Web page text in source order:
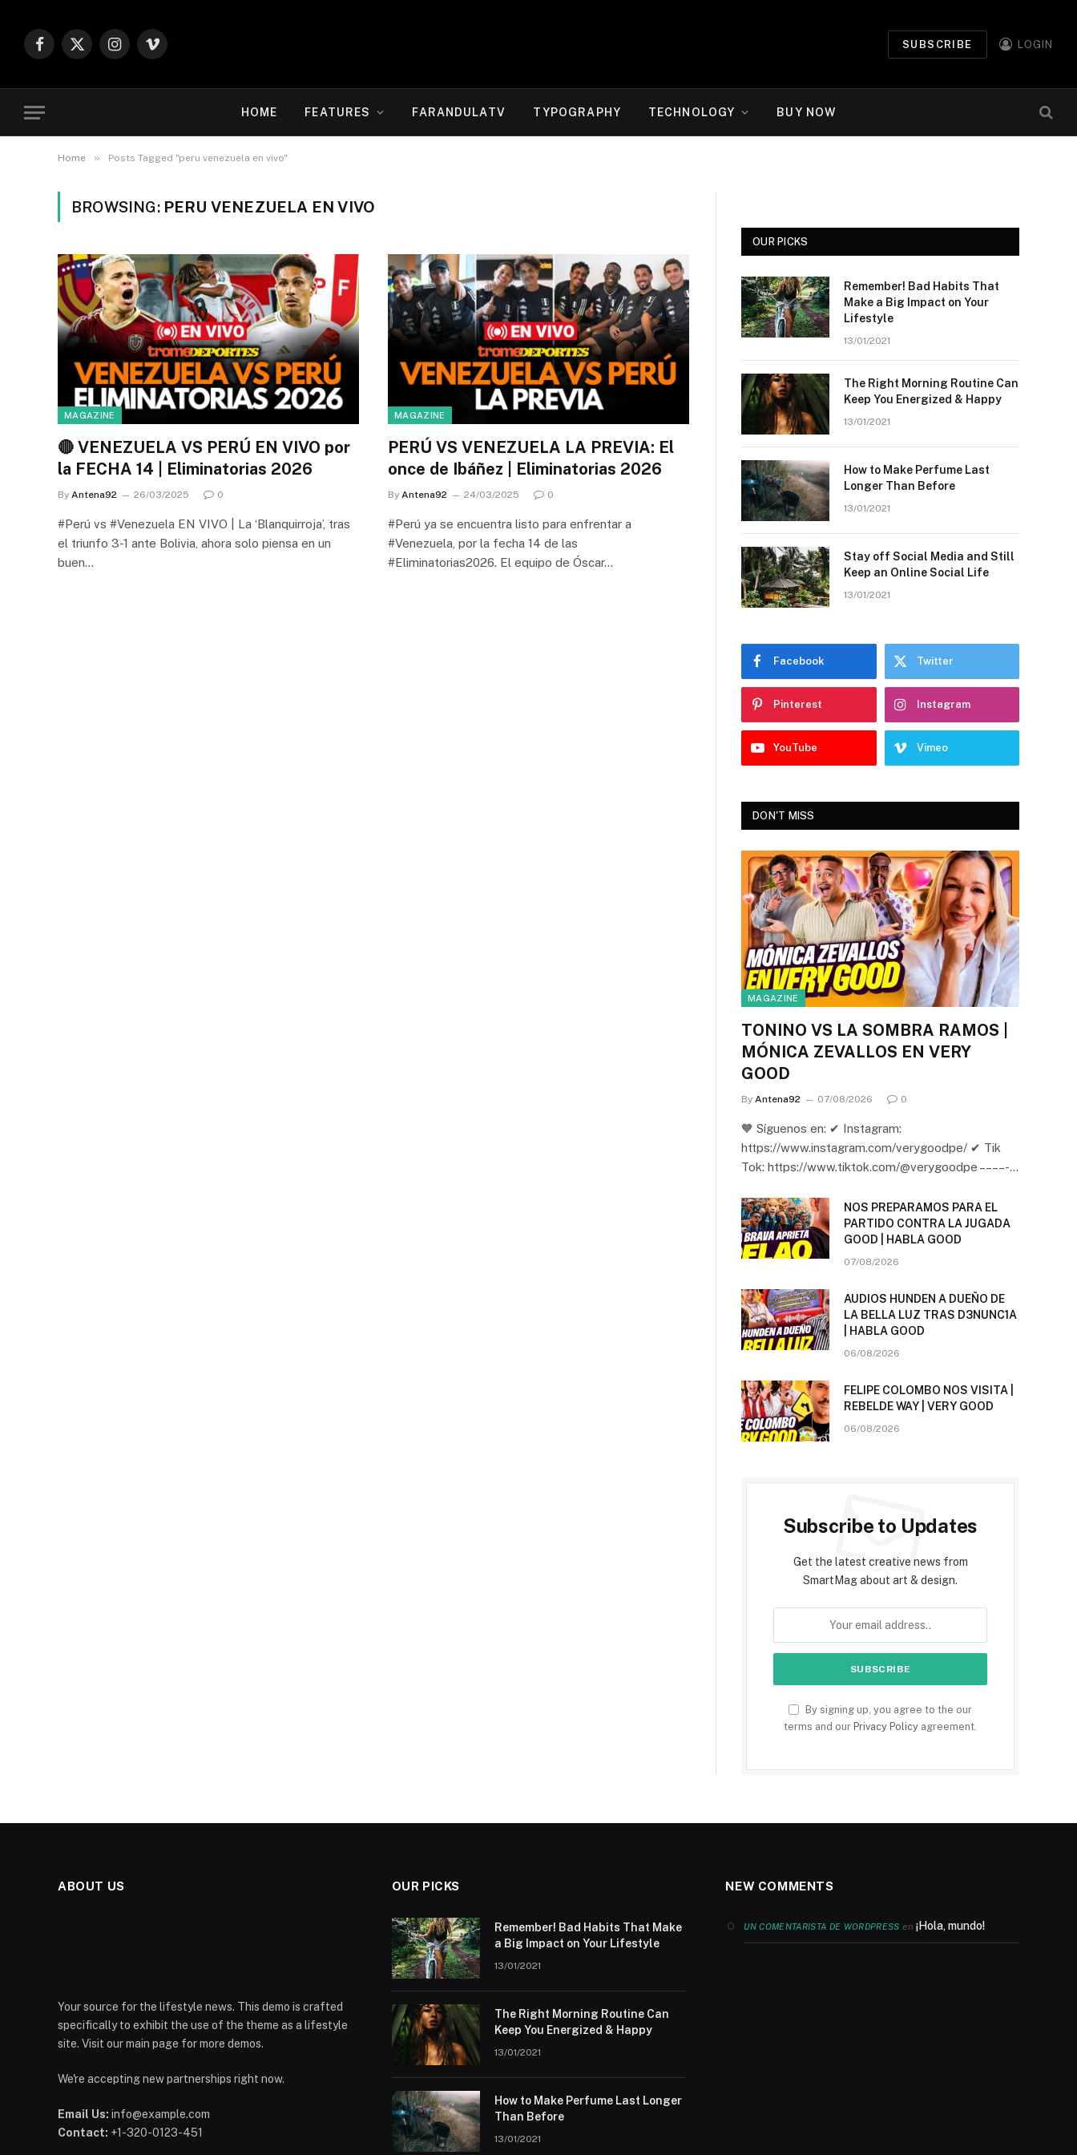
Facebook
X
Instagram
Vimeo
SUBSCRIBE LOGIN
HOME FEATURES FARANDULATV TYPOGRAPHY TECHNOLOGY BUY NOW
Home » Posts Tagged "peru venezuela en vivo"
BROWSING: PERU VENEZUELA EN VIVO
MAGAZINE
🔴 VENEZUELA VS PERÚ EN VIVO por
la FECHA 14 | Eliminatorias 2026
By Antena92 26/03/2025 0
#Perú vs #Venezuela EN VIVO | La ‘Blanquirroja’, tras
el triunfo 3-1 ante Bolivia, ahora solo piensa en un
buen…
MAGAZINE
PERÚ VS VENEZUELA LA PREVIA: El
once de Ibáñez | Eliminatorias 2026
By Antena92 24/03/2025 0
#Perú ya se encuentra listo para enfrentar a
#Venezuela, por la fecha 14 de las
#Eliminatorias2026. El equipo de Óscar…
OUR PICKS
Remember! Bad Habits That
Make a Big Impact on Your
Lifestyle
13/01/2021
The Right Morning Routine Can
Keep You Energized & Happy
13/01/2021
How to Make Perfume Last
Longer Than Before
13/01/2021
Stay off Social Media and Still
Keep an Online Social Life
13/01/2021
Facebook Twitter
Pinterest Instagram
YouTube Vimeo
DON'T MISS
MAGAZINE
TONINO VS LA SOMBRA RAMOS |
MÓNICA ZEVALLOS EN VERY
GOOD
By Antena92 07/08/2026 0
🧡 Síguenos en: ✔ Instagram:
https://www.instagram.com/verygoodpe/ ✔ Tik
Tok: https://www.tiktok.com/@verygoodpe – – – – -…
NOS PREPARAMOS PARA EL
PARTIDO CONTRA LA JUGADA
GOOD | HABLA GOOD
07/08/2026
AUDIOS HUNDEN A DUEÑO DE
LA BELLA LUZ TRAS D3NUNC1A
| HABLA GOOD
06/08/2026
FELIPE COLOMBO NOS VISITA |
REBELDE WAY | VERY GOOD
06/08/2026
Subscribe to Updates
Get the latest creative news from
SmartMag about art & design.
By signing up, you agree to the our
terms and our Privacy Policy agreement.
ABOUT US
Your source for the lifestyle news. This demo is crafted
specifically to exhibit the use of the theme as a lifestyle
site. Visit our main page for more demos.
We're accepting new partnerships right now.
Email Us: info@example.com
Contact: +1-320-0123-451
OUR PICKS
Remember! Bad Habits That Make
a Big Impact on Your Lifestyle
13/01/2021
The Right Morning Routine Can
Keep You Energized & Happy
13/01/2021
How to Make Perfume Last Longer
Than Before
13/01/2021
NEW COMMENTS
UN COMENTARISTA DE WORDPRESS en ¡Hola, mundo!